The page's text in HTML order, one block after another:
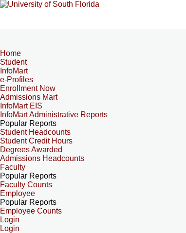
Home
Student
InfoMart
e-Profiles
Enrollment Now
Admissions Mart
InfoMart EIS
InfoMart Administrative Reports
Popular Reports
Student Headcounts
Student Credit Hours
Degrees Awarded
Admissions Headcounts
Faculty
Popular Reports
Faculty Counts
Employee
Popular Reports
Employee Counts
Login
Login